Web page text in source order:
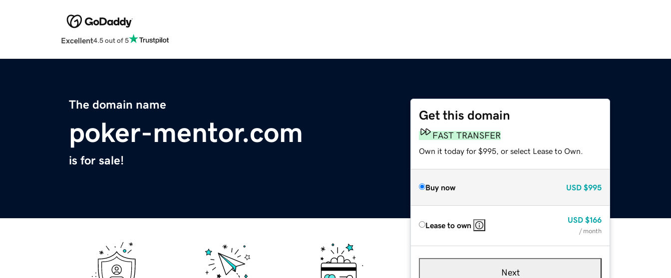
Excellent4.5 out of 5
The domain name
poker-mentor.com
is for sale!
Get this domain
FAST TRANSFER
Own it today for $995, or select Lease to Own.
Buy now USD $995
Lease to own
USD $166
/ month
Next